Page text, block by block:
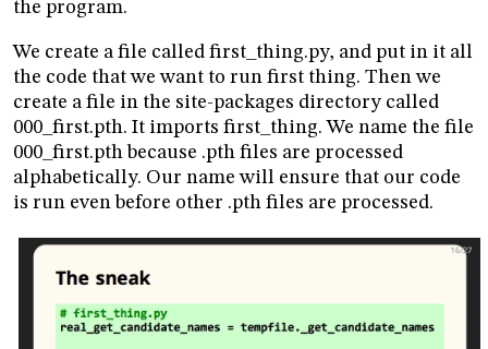
the program.
We create a file called first_thing.py, and put in it all
the code that we want to run first thing. Then we
create a file in the site-packages directory called
000_first.pth. It imports first_thing. We name the file
000_first.pth because .pth files are processed
alphabetically. Our name will ensure that our code
is run even before other .pth files are processed.